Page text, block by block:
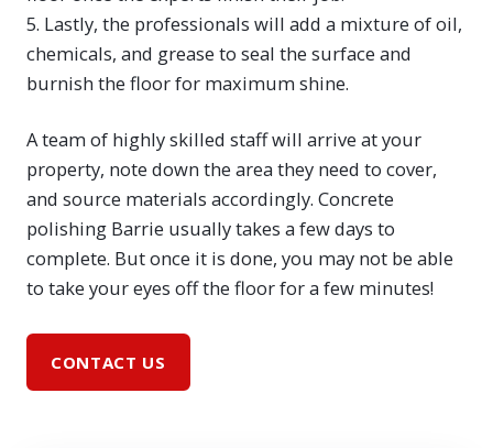
5. Lastly, the professionals will add a mixture of oil,
chemicals, and grease to seal the surface and
burnish the floor for maximum shine.
A team of highly skilled staff will arrive at your
property, note down the area they need to cover,
and source materials accordingly. Concrete
polishing Barrie usually takes a few days to
complete. But once it is done, you may not be able
to take your eyes off the floor for a few minutes!
CONTACT US